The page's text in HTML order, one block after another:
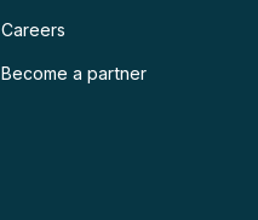
Careers
Become a partner